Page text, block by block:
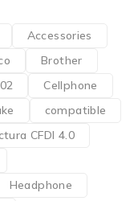
Accessories
Brother
Cellphone
compatible
CFDI 4.0
Headphone